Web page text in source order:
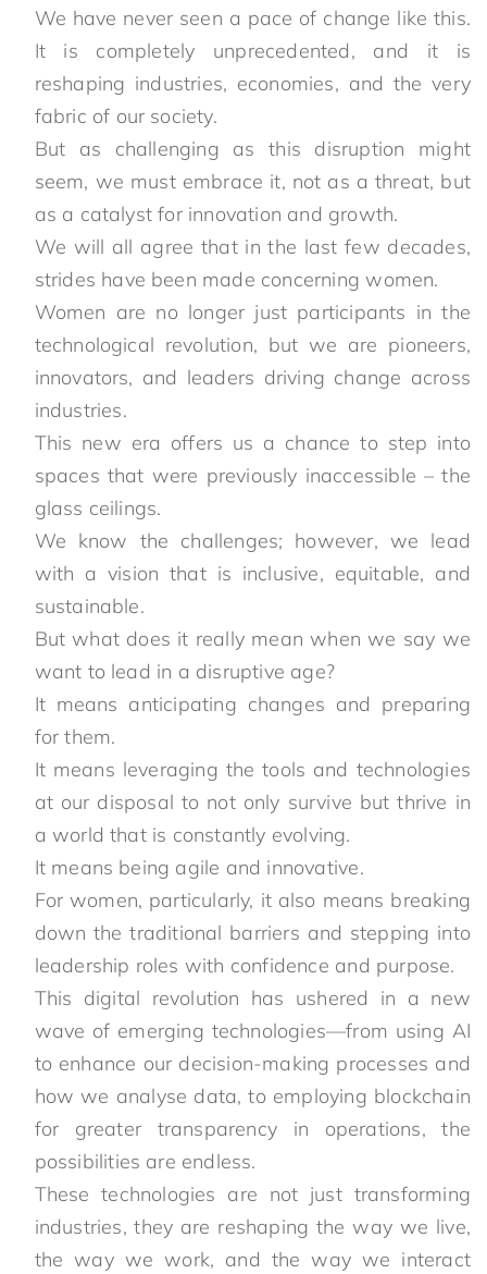
We have never seen a pace of change like this.
It is completely unprecedented, and it is
reshaping industries, economies, and the very
fabric of our society.
But as challenging as this disruption might
seem, we must embrace it, not as a threat, but
as a catalyst for innovation and growth.
We will all agree that in the last few decades,
strides have been made concerning women.
Women are no longer just participants in the
technological revolution, but we are pioneers,
innovators, and leaders driving change across
industries.
This new era offers us a chance to step into
spaces that were previously inaccessible – the
glass ceilings.
We know the challenges; however, we lead
with a vision that is inclusive, equitable, and
sustainable.
But what does it really mean when we say we
want to lead in a disruptive age?
It means anticipating changes and preparing
for them.
It means leveraging the tools and technologies
at our disposal to not only survive but thrive in
a world that is constantly evolving.
It means being agile and innovative.
For women, particularly, it also means breaking
down the traditional barriers and stepping into
leadership roles with confidence and purpose.
This digital revolution has ushered in a new
wave of emerging technologies—from using AI
to enhance our decision-making processes and
how we analyse data, to employing blockchain
for greater transparency in operations, the
possibilities are endless.
These technologies are not just transforming
industries, they are reshaping the way we live,
the way we work, and the way we interact